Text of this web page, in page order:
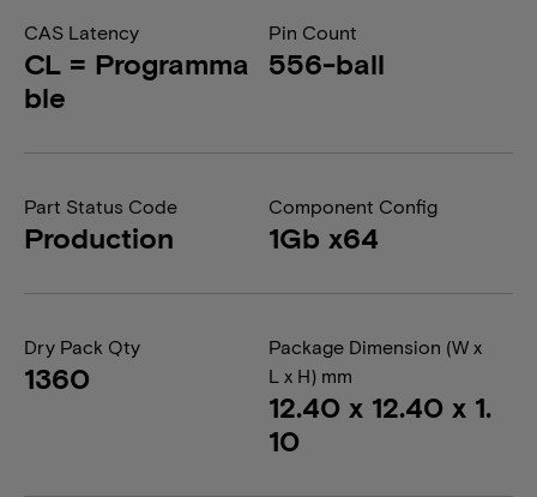
CAS Latency
CL = Programma
ble
Pin Count
556-ball
Part Status Code
Production
Component Config
1Gb x64
Dry Pack Qty
1360
Package Dimension (W x
L x H) mm
12.40 x 12.40 x 1.
10